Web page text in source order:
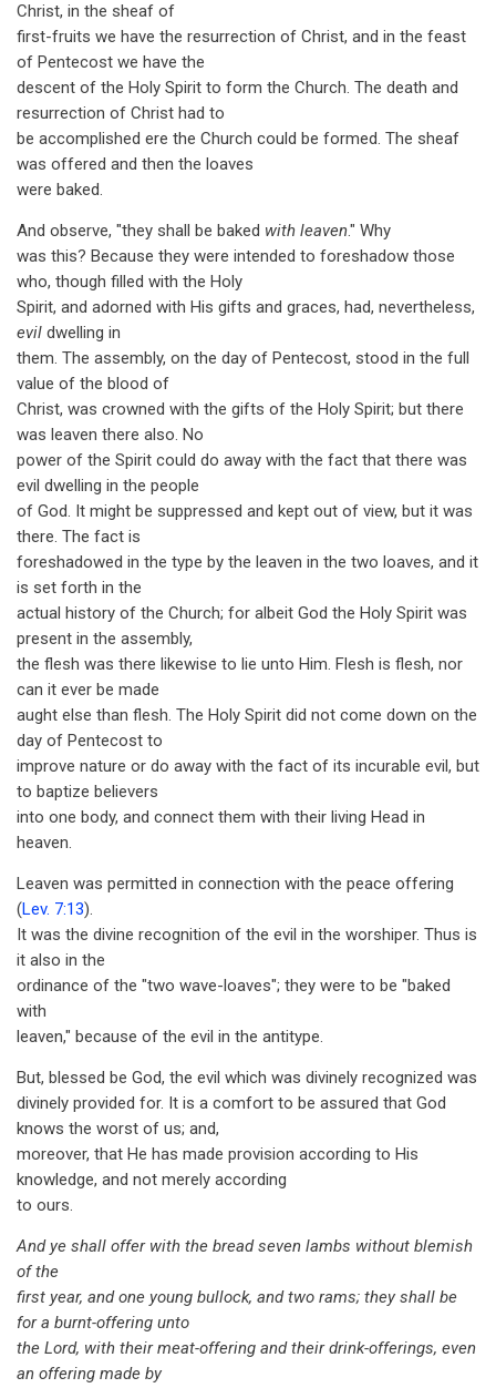
Christ, in the sheaf of
first-fruits we have the resurrection of Christ, and in the feast
of Pentecost we have the
descent of the Holy Spirit to form the Church. The death and
resurrection of Christ had to
be accomplished ere the Church could be formed. The sheaf
was offered and then the loaves
were baked.
And observe, "they shall be baked with leaven." Why
was this? Because they were intended to foreshadow those
who, though filled with the Holy
Spirit, and adorned with His gifts and graces, had, nevertheless,
evil dwelling in
them. The assembly, on the day of Pentecost, stood in the full
value of the blood of
Christ, was crowned with the gifts of the Holy Spirit; but there
was leaven there also. No
power of the Spirit could do away with the fact that there was
evil dwelling in the people
of God. It might be suppressed and kept out of view, but it was
there. The fact is
foreshadowed in the type by the leaven in the two loaves, and it
is set forth in the
actual history of the Church; for albeit God the Holy Spirit was
present in the assembly,
the flesh was there likewise to lie unto Him. Flesh is flesh, nor
can it ever be made
aught else than flesh. The Holy Spirit did not come down on the
day of Pentecost to
improve nature or do away with the fact of its incurable evil, but
to baptize believers
into one body, and connect them with their living Head in
heaven.
Leaven was permitted in connection with the peace offering
(Lev. 7:13).
It was the divine recognition of the evil in the worshiper. Thus is
it also in the
ordinance of the "two wave-loaves"; they were to be "baked
with
leaven," because of the evil in the antitype.
But, blessed be God, the evil which was divinely recognized was
divinely provided for. It is a comfort to be assured that God
knows the worst of us; and,
moreover, that He has made provision according to His
knowledge, and not merely according
to ours.
And ye shall offer with the bread seven lambs without blemish
of the
first year, and one young bullock, and two rams; they shall be
for a burnt-offering unto
the Lord, with their meat-offering and their drink-offerings, even
an offering made by